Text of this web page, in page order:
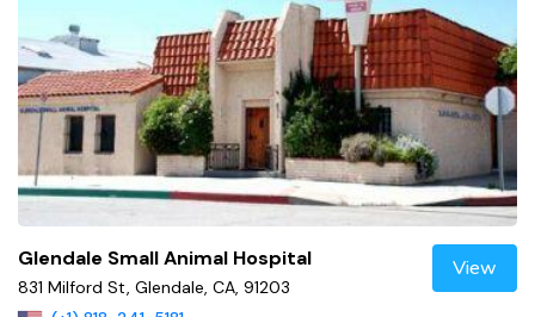
Glendale Small Animal Hospital
831 Milford St, Glendale, CA, 91203
View